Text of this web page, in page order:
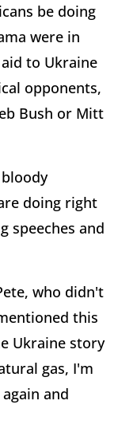
be doing
were in
to Ukraine
opponents,
Bush or Mitt
doing right
speeches and
who didn't
this
Ukraine story
gas, I'm
and